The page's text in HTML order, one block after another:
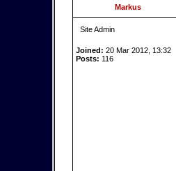
Markus
Site Admin
Joined: 20 Mar 2012, 13:32
Posts: 116